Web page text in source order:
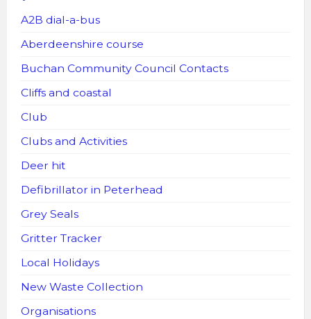
A2B dial-a-bus
Aberdeenshire course
Buchan Community Council Contacts
Cliffs and coastal
Club
Clubs and Activities
Deer hit
Defibrillator in Peterhead
Grey Seals
Gritter Tracker
Local Holidays
New Waste Collection
Organisations